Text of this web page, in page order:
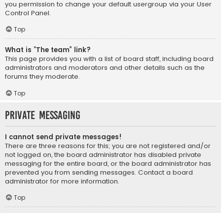
you permission to change your default usergroup via your User
Control Panel.
Top
What is “The team” link?
This page provides you with a list of board staff, including board
administrators and moderators and other details such as the
forums they moderate.
Top
Private Messaging
I cannot send private messages!
There are three reasons for this; you are not registered and/or
not logged on, the board administrator has disabled private
messaging for the entire board, or the board administrator has
prevented you from sending messages. Contact a board
administrator for more information.
Top